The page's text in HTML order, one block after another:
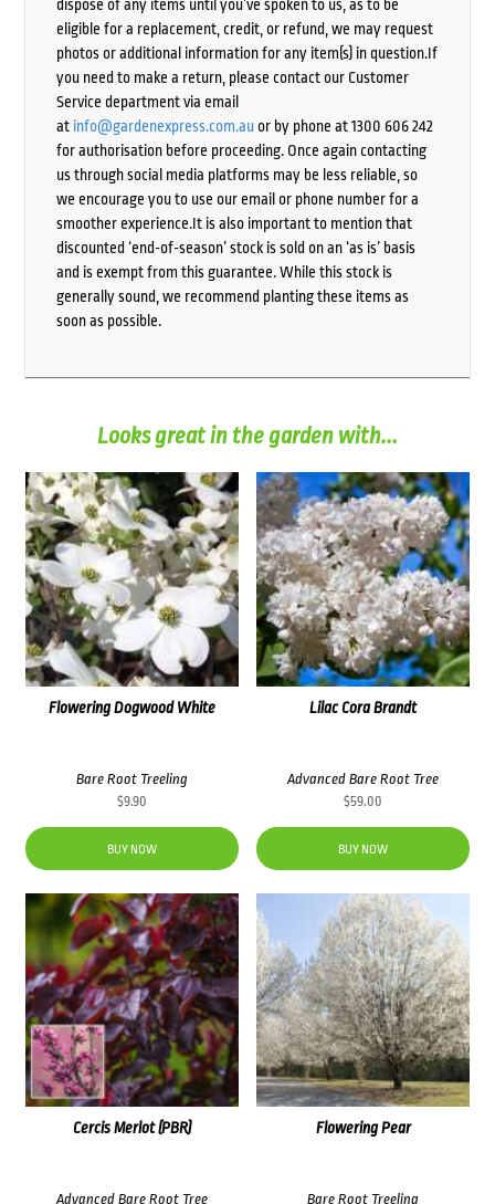
dispose of any items until you’ve spoken to us, as to be
eligible for a replacement, credit, or refund, we may request
photos or additional information for any item(s) in question.If
you need to make a return, please contact our Customer
Service department via email
at info@gardenexpress.com.auor by phone at 1300 606 242
for authorisation before proceeding. Once again contacting
us through social media platforms may be less reliable, so
we encourage you to use our email or phone number for a
smoother experience.It is also important to mention that
discounted ‘end-of-season’ stock is sold on an ‘as is’ basis
and is exempt from this guarantee. While this stock is
generally sound, we recommend planting these items as
soon as possible.
Looks great in the garden with...
Flowering Dogwood White
Bare Root Treeling
$9.90
BUY NOW
Lilac Cora Brandt
Advanced Bare Root Tree
$59.00
BUY NOW
Cercis Merlot (PBR)
Advanced Bare Root Tree
Flowering Pear
Bare Root Treeling